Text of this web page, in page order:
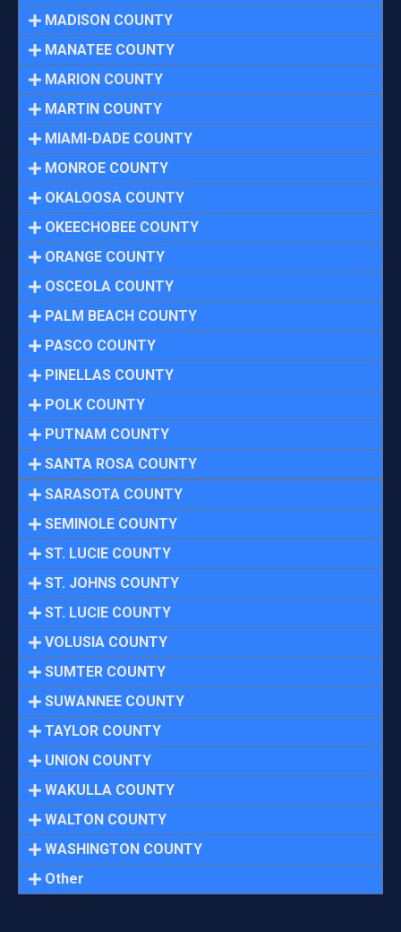
MADISON COUNTY
MANATEE COUNTY
MARION COUNTY
MARTIN COUNTY
MIAMI-DADE COUNTY
MONROE COUNTY
OKALOOSA COUNTY
OKEECHOBEE COUNTY
ORANGE COUNTY
OSCEOLA COUNTY
PALM BEACH COUNTY
PASCO COUNTY
PINELLAS COUNTY
POLK COUNTY
PUTNAM COUNTY
SANTA ROSA COUNTY
SARASOTA COUNTY
SEMINOLE COUNTY
ST. LUCIE COUNTY
ST. JOHNS COUNTY
ST. LUCIE COUNTY
VOLUSIA COUNTY
SUMTER COUNTY
SUWANNEE COUNTY
TAYLOR COUNTY
UNION COUNTY
WAKULLA COUNTY
WALTON COUNTY
WASHINGTON COUNTY
Other